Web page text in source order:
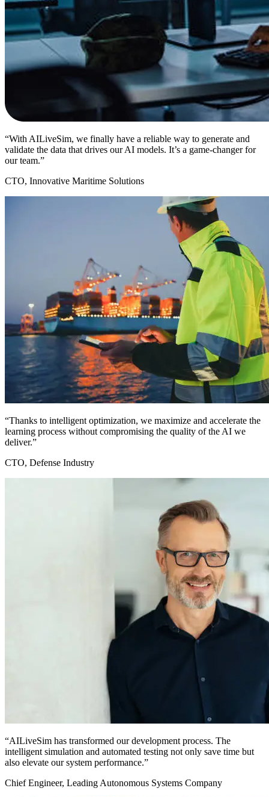
“With AILiveSim, we finally have a reliable way to generate and
validate the data that drives our AI models. It’s a game-changer for
our team.”
CTO, Innovative Maritime Solutions
“Thanks to intelligent optimization, we maximize and accelerate the
learning process without compromising the quality of the AI we
deliver.”
CTO, Defense Industry
“AILiveSim has transformed our development process. The
intelligent simulation and automated testing not only save time but
also elevate our system performance.”
Chief Engineer, Leading Autonomous Systems Company